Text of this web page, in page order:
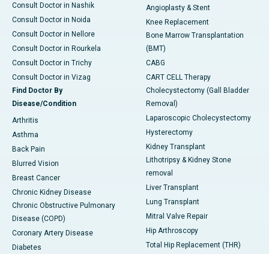
Consult Doctor in Nashik
Consult Doctor in Noida
Consult Doctor in Nellore
Consult Doctor in Rourkela
Consult Doctor in Trichy
Consult Doctor in Vizag
Find Doctor By
Disease/Condition
Arthritis
Asthma
Back Pain
Blurred Vision
Breast Cancer
Chronic Kidney Disease
Chronic Obstructive Pulmonary
Disease (COPD)
Coronary Artery Disease
Diabetes
Angioplasty & Stent
Knee Replacement
Bone Marrow Transplantation
(BMT)
CABG
CART CELL Therapy
Cholecystectomy (Gall Bladder
Removal)
Laparoscopic Cholecystectomy
Hysterectomy
Kidney Transplant
Lithotripsy & Kidney Stone
removal
Liver Transplant
Lung Transplant
Mitral Valve Repair
Hip Arthroscopy
Total Hip Replacement (THR)